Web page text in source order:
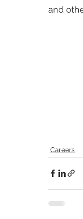
and
Careers